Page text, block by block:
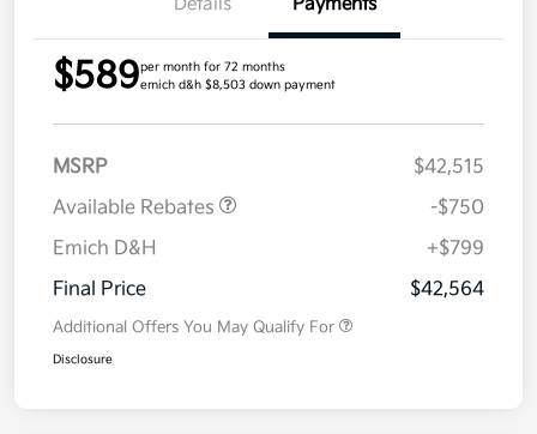
$589per month for 72 months
emich d&h $8,503 down payment
MSRP
$42,515
Available Rebates
-$750
Emich D&H
+$799
Final Price
$42,564
Additional Offers You May Qualify For
Disclosure